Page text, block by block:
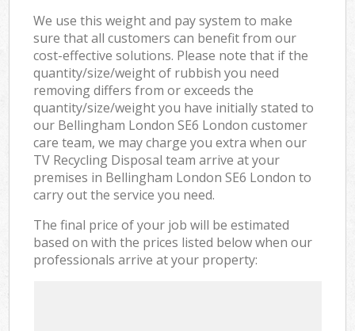
We use this weight and pay system to make
sure that all customers can benefit from our
cost-effective solutions. Please note that if the
quantity/size/weight of rubbish you need
removing differs from or exceeds the
quantity/size/weight you have initially stated to
our Bellingham London SE6 London customer
care team, we may charge you extra when our
TV Recycling Disposal team arrive at your
premises in Bellingham London SE6 London to
carry out the service you need.
The final price of your job will be estimated
based on with the prices listed below when our
professionals arrive at your property: